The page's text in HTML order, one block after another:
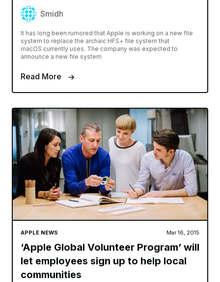
Smidh
It has long been rumored that Apple is working on a new file
system to replace the archaic HFS+ file system that
macOS currently uses. The company was expected to
announce a new file system
Read More
APPLE NEWS Mar 16, 2015
‘Apple Global Volunteer Program’ will
let employees sign up to help local
communities